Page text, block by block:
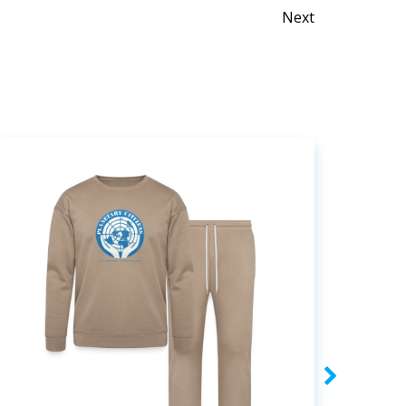
Posts
Next